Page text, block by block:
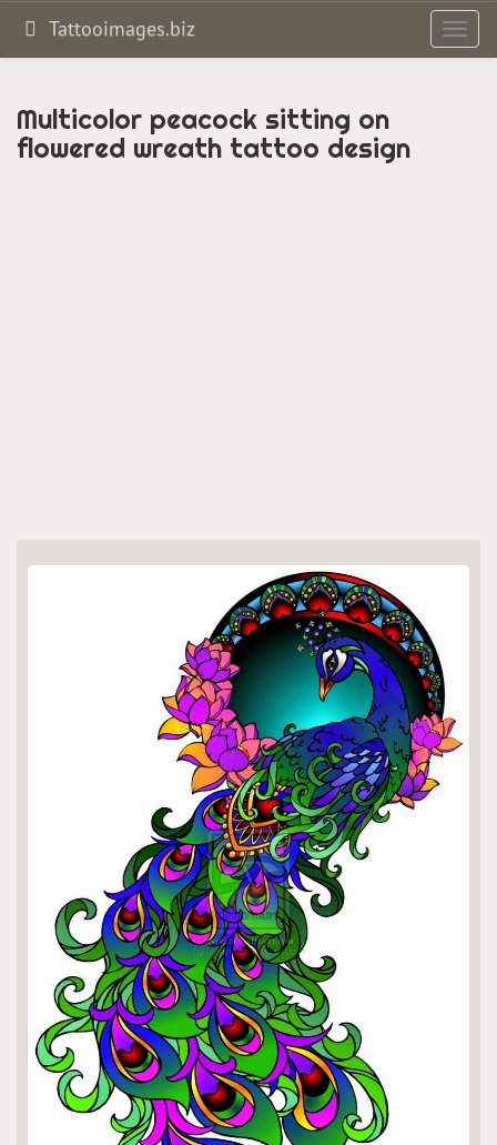
Tattooimages.biz
Multicolor peacock sitting on
flowered wreath tattoo design